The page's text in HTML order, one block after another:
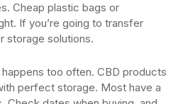
Cheap plastic bags or
If you’re going to transfer
storage solutions.
too often. CBD products
perfect storage. Most have a